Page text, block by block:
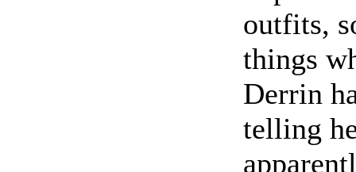
outfits,
things
Derrin
telling